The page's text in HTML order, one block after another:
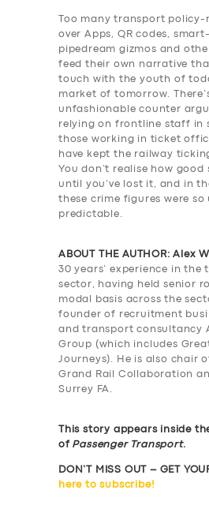
Too many transport policy-
over Apps, QR codes,
pipedream gizmos and
feed their own narrative
touch with the youth of
market of tomorrow.
unfashionable counter
relying on frontline staff in
those working in ticket
have kept the railway
You don’t realise how good
until you’ve lost it, and in
these crime figures were so
predictable.
ABOUT THE AUTHOR: Alex
30 years’ experience in the
sector, having held senior
modal basis across the
founder of recruitment
and transport consultancy
Group (which includes
Journeys). He is also chair
Grand Rail Collaboration
Surrey FA.
This story appears inside
of Passenger Transport.
DON’T MISS OUT – GET
here to subscribe!